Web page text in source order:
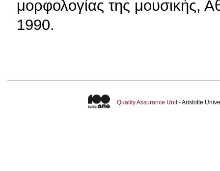
μορφολογίας της μουσικής,
1990.
Quality Assurance Unit- Aristotle